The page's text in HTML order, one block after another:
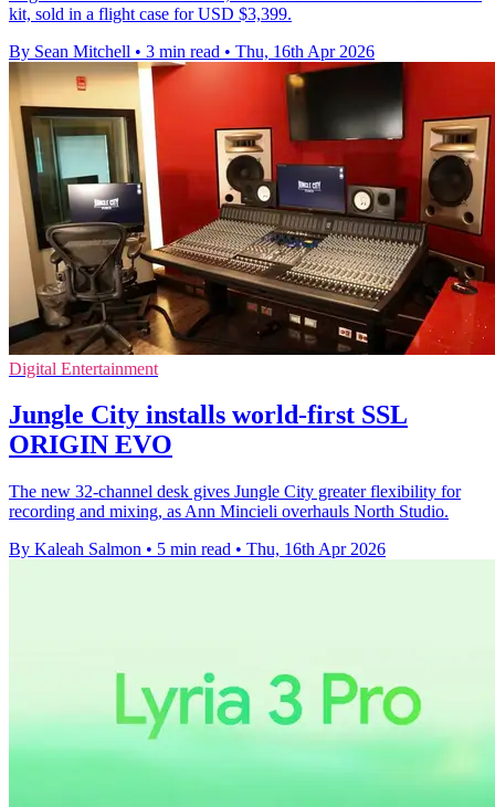
kit, sold in a flight case for USD $3,399.
By Sean Mitchell • 3 min read • Thu, 16th Apr 2026
Digital Entertainment
Jungle City installs world-first SSL
ORIGIN EVO
The new 32-channel desk gives Jungle City greater flexibility for
recording and mixing, as Ann Mincieli overhauls North Studio.
By Kaleah Salmon • 5 min read • Thu, 16th Apr 2026